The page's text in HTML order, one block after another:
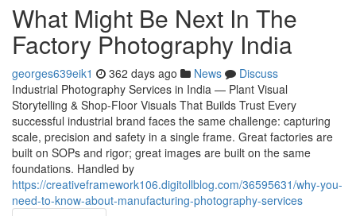
What Might Be Next In The
Factory Photography India
georges639eik1 362 days ago News
Discuss
Industrial Photography Services in India — Plant Visual
Storytelling & Shop-Floor Visuals That Builds Trust Every
successful industrial brand faces the same challenge: capturing
scale, precision and safety in a single frame. Great factories are
built on SOPs and rigor; great images are built on the same
foundations. Handled by
https://creativeframework106.digitollblog.com/36595631/why-you-
need-to-know-about-manufacturing-photography-services